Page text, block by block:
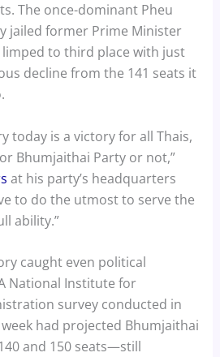
The once-dominant Pheu
jailed former Prime Minister
limped to third place with just
decline from the 141 seats it
today is a victory for all Thais,
Bhumjaithai Party or not,”
at his party’s headquarters
to do the utmost to serve the
ability.”
caught even political
National Institute for
survey conducted in
had projected Bhumjaithai
and 150 seats—still